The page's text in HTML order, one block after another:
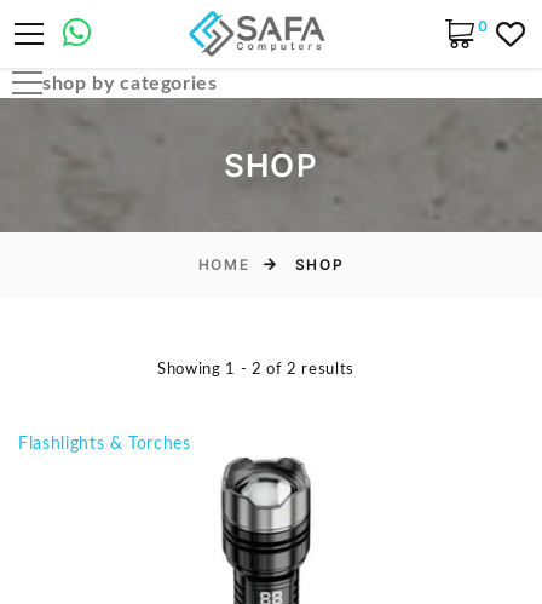
0
shop by categories
Automobile Parts & Accessories
Computer AccessoriesSHOP
HOME SHOP
Showing 1 - 2 of 2 results
Flashlights & Torches